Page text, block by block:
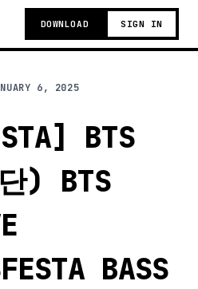
DOWNLOAD SIGN IN
6, 2025
BTS
) BTS
BASS